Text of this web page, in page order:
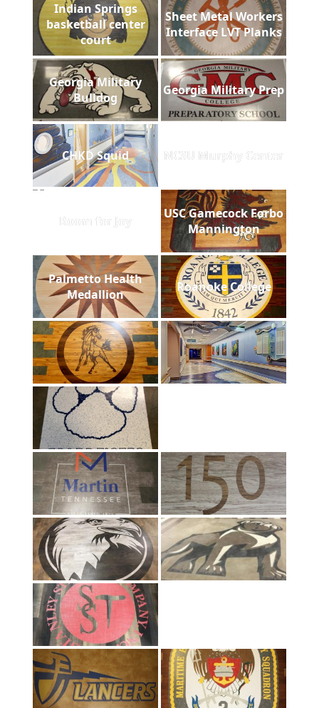
Indian Springs
basketball center
court
Sheet Metal Workers
Interface LVT Planks
Georgia Military
Bulldog
Georgia Military Prep
CHKD Squid NCSU Murphy Center
Room for Joy
USC Gamecock Forbo
Mannington
Palmetto Health
Medallion
Roanoke College